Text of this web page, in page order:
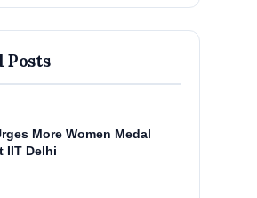
Posts
More Women Medal
IIT Delhi